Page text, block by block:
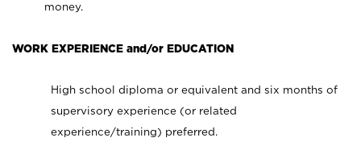
money.
WORK EXPERIENCE and/or EDUCATION
High school diploma or equivalent and six months of
supervisory experience (or related
experience/training) preferred.